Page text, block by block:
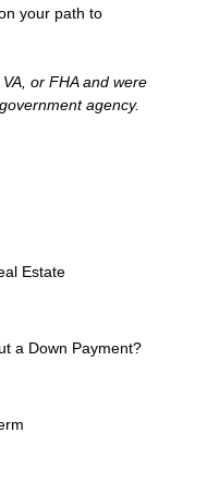
your path to
or FHA and were
agency.
Estate
a Down Payment?